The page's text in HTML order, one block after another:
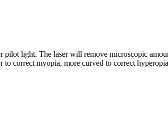
light. The laser will remove microscopic
to correct myopia, more curved to correct